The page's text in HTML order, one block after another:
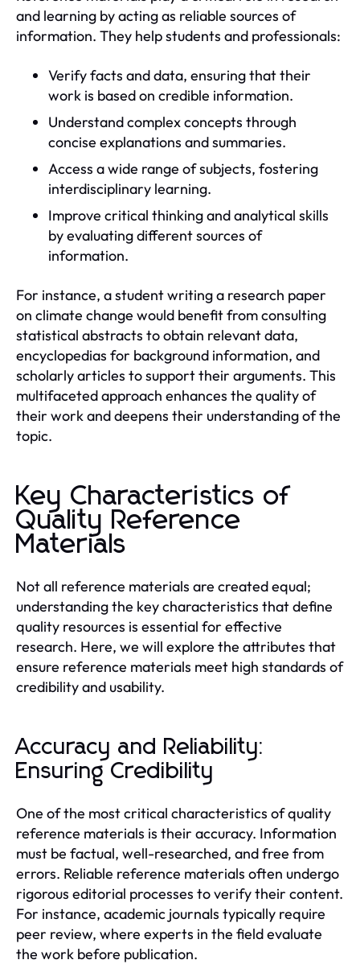
and learning by acting as reliable sources of
information. They help students and professionals:
Verify facts and data, ensuring that their
work is based on credible information.
Understand complex concepts through
concise explanations and summaries.
Access a wide range of subjects, fostering
interdisciplinary learning.
Improve critical thinking and analytical skills
by evaluating different sources of
information.
For instance, a student writing a research paper
on climate change would benefit from consulting
statistical abstracts to obtain relevant data,
encyclopedias for background information, and
scholarly articles to support their arguments. This
multifaceted approach enhances the quality of
their work and deepens their understanding of the
topic.
Key Characteristics of
Quality Reference
Materials
Not all reference materials are created equal;
understanding the key characteristics that define
quality resources is essential for effective
research. Here, we will explore the attributes that
ensure reference materials meet high standards of
credibility and usability.
Accuracy and Reliability:
Ensuring Credibility
One of the most critical characteristics of quality
reference materials is their accuracy. Information
must be factual, well-researched, and free from
errors. Reliable reference materials often undergo
rigorous editorial processes to verify their content.
For instance, academic journals typically require
peer review, where experts in the field evaluate
the work before publication.